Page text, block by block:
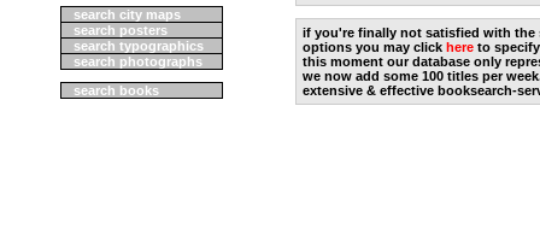
search city maps
search posters
search typographics
search photographs
search books
if you're finally not satisfied with the
options you may click here to
this moment our database only
we now add some 100 titles per
extensive & effective booksearch-